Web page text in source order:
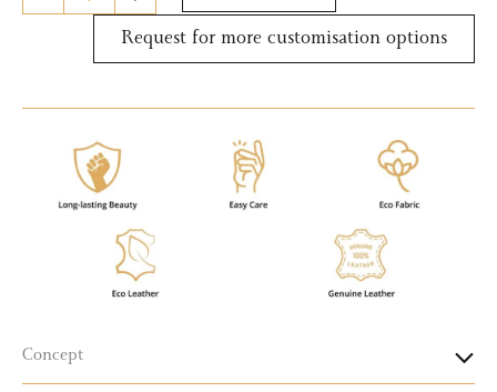
Request for more customisation options
Concept